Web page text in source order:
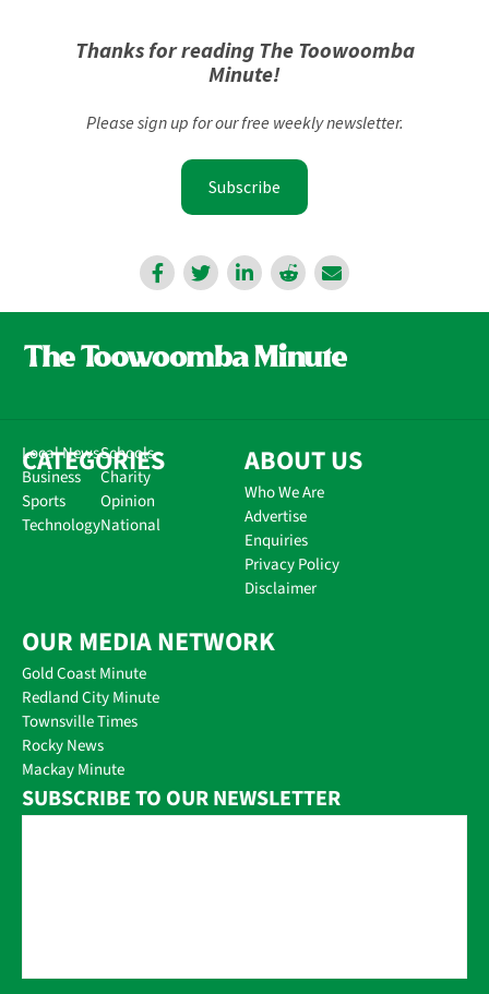
Thanks for reading The Toowoomba
Minute!
Please sign up for our free weekly newsletter.
Subscribe
CATEGORIES
Local News
Business
Sports
Technology
Schools
Charity
Opinion
National
ABOUT US
Who We Are
Advertise
Enquiries
Privacy Policy
Disclaimer
OUR MEDIA NETWORK
Gold Coast Minute
Redland City Minute
Townsville Times
Rocky News
Mackay Minute
SUBSCRIBE TO OUR NEWSLETTER